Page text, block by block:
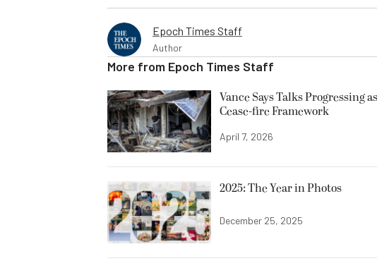
Epoch Times Staff
Author
More from Epoch Times Staff
Vance Says Talks Progressing
Cease-fire Framework
April 7, 2026
2025: The Year in Photos
December 25, 2025